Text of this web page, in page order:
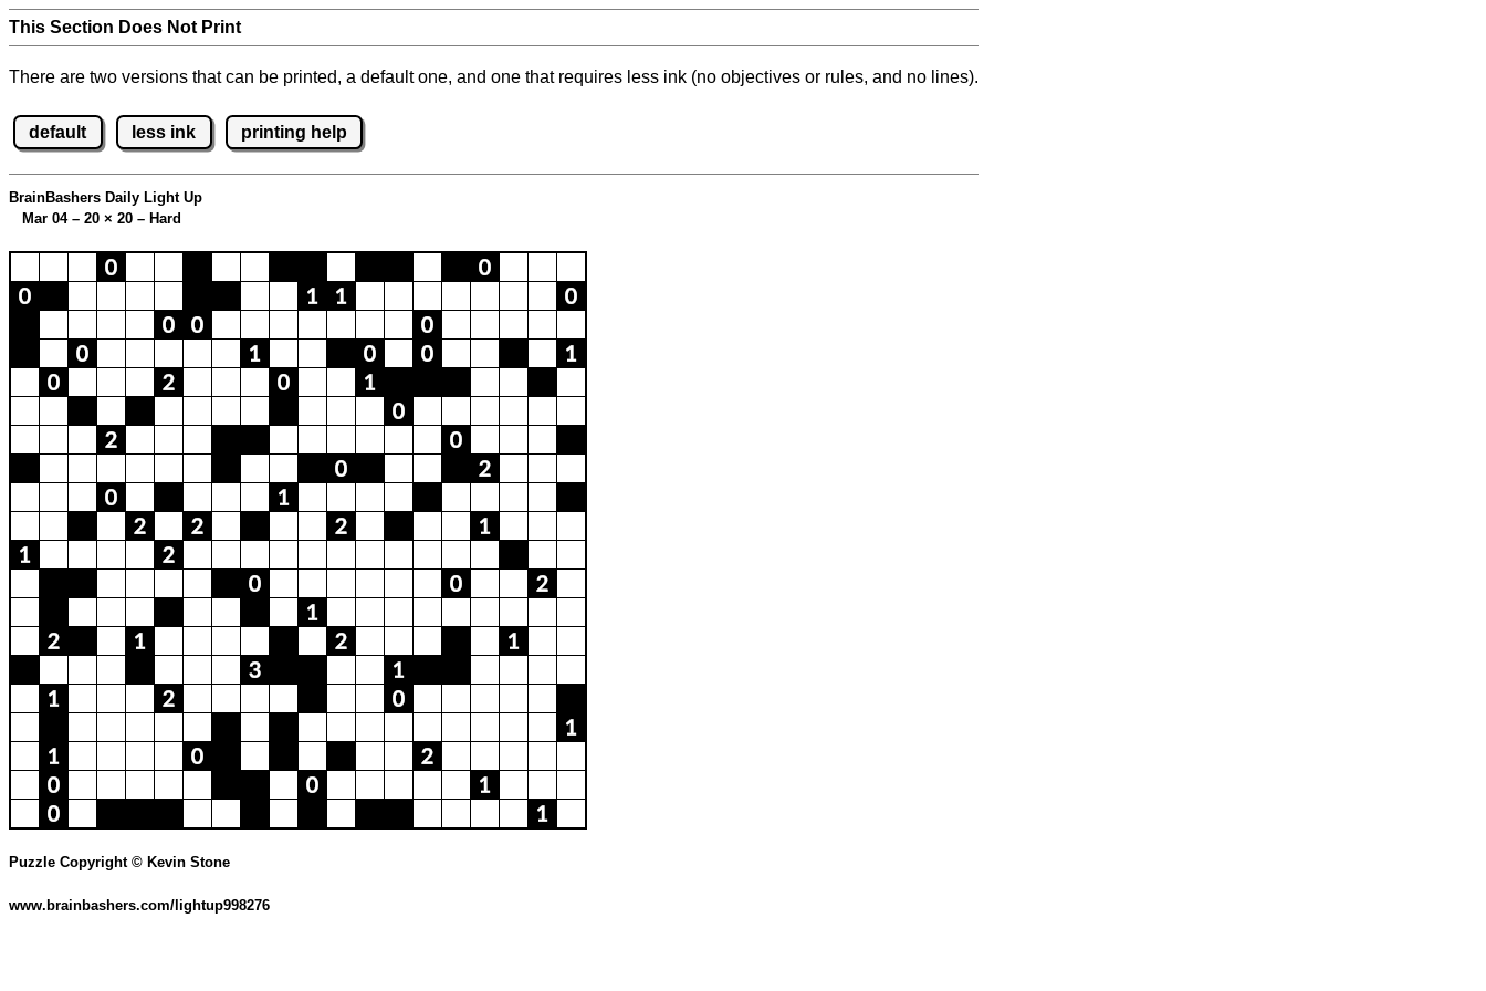
This Section Does Not Print
There are two versions that can be printed, a default one, and one that requires less ink (no objectives or rules, and no lines).
default less ink printing help
BrainBashers Daily Light Up
Mar 04 – 20 × 20 – Hard
Puzzle Copyright © Kevin Stone
www.brainbashers.com/lightup998276